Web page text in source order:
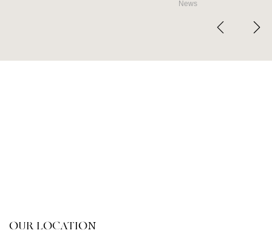
OUR LOCATION